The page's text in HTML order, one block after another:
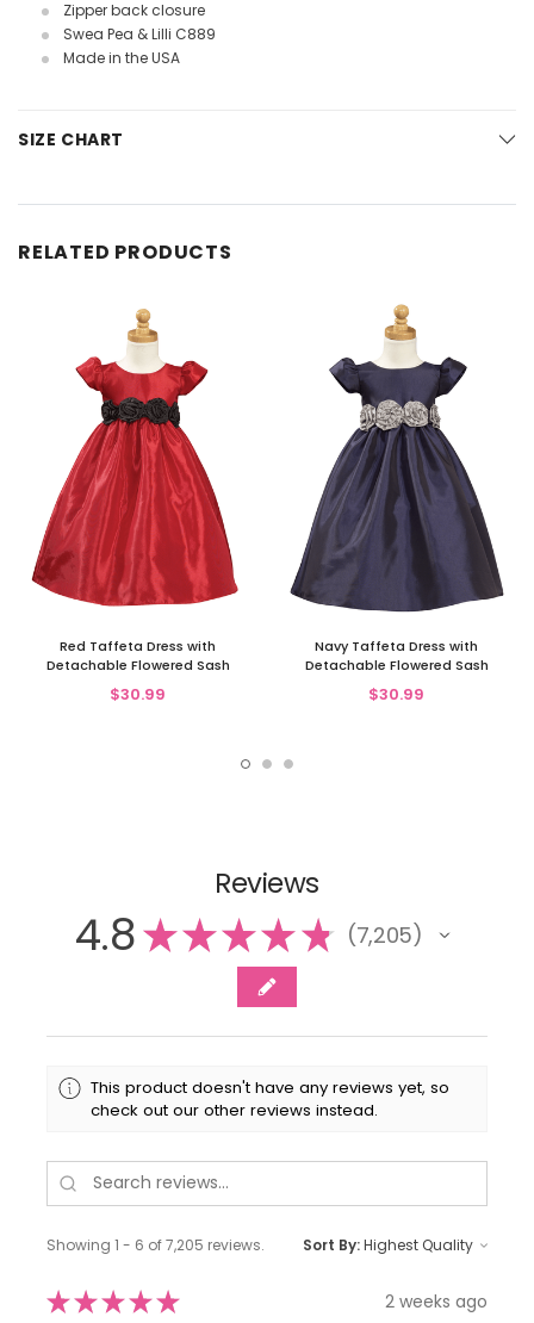
Zipper back closure
Swea Pea & Lilli C889
Made in the USA
SIZE CHART
RELATED PRODUCTS
Red Taffeta Dress with
Detachable Flowered Sash
$30.99
Navy Taffeta Dress with
Detachable Flowered Sash
$30.99
Reviews
4.8★★★★★ 7,205
7205
This product doesn't have any reviews yet, so
check out our other reviews instead.
Showing 1 - 6 of 7,205 reviews. Sort By:
★★★★★ 2 weeks ago